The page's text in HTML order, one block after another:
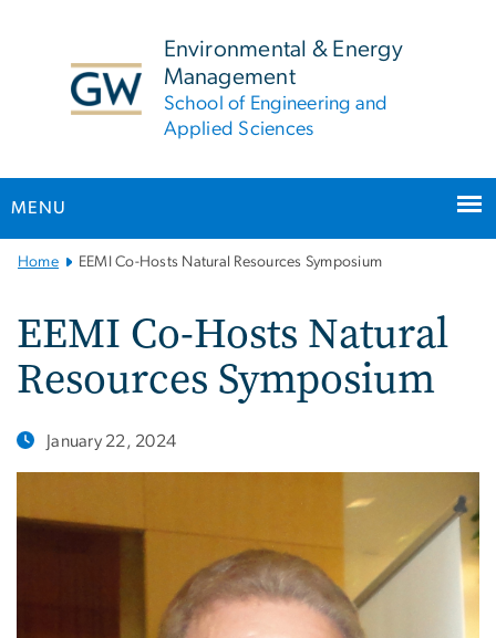
Environmental & Energy
Management
School of Engineering and
Applied Sciences
MENU
MainHome EEMI Co-Hosts Natural Resources Symposium
EEMI Co-Hosts Natural
Resources Symposium
January 22, 2024